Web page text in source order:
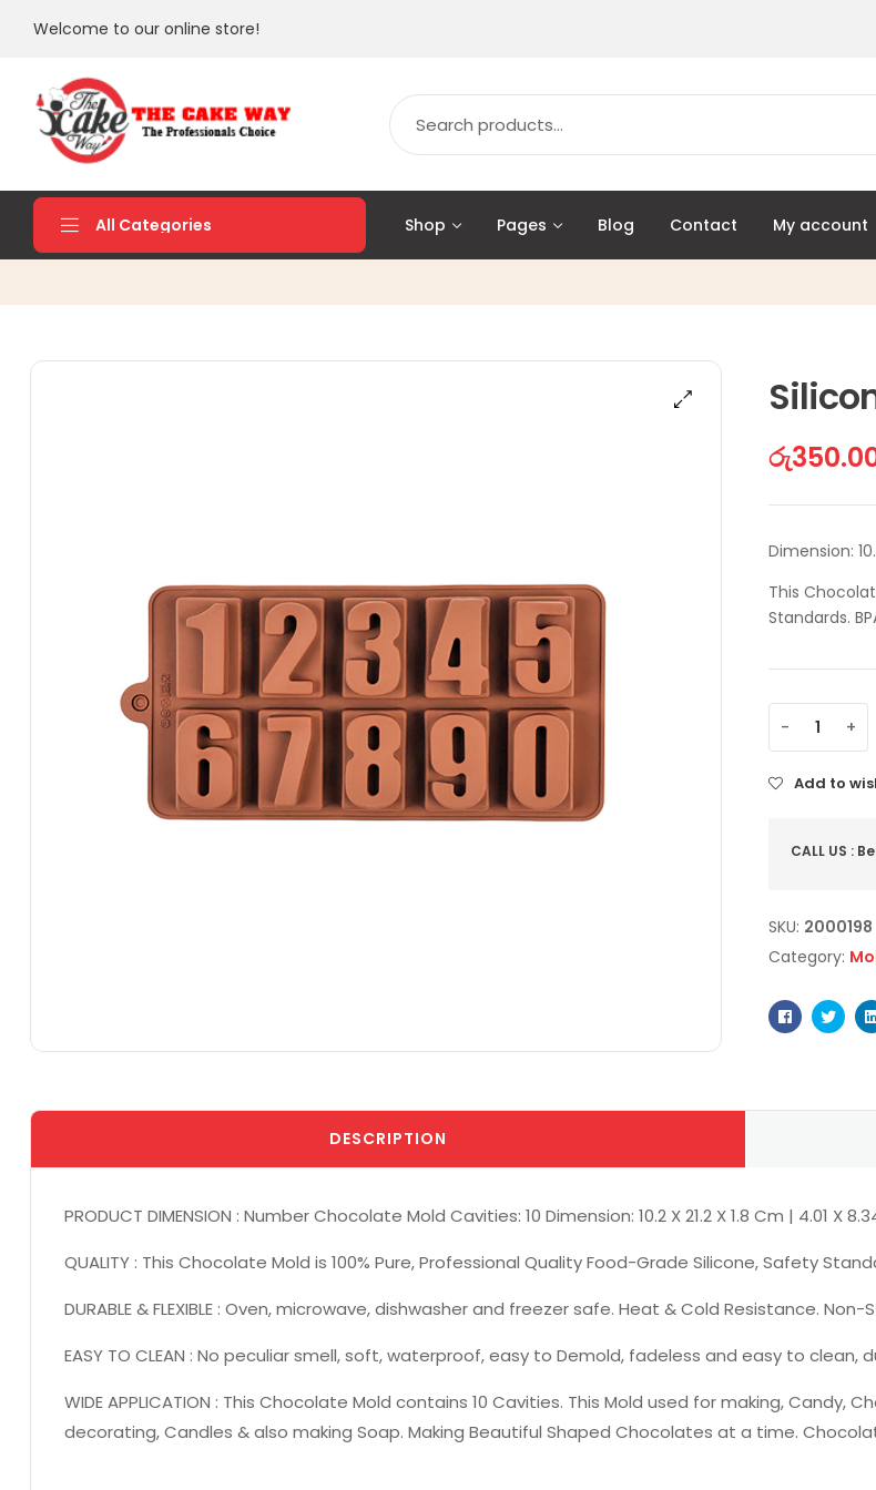
Welcome to our online store!
All Categories Shop Pages Blog Contact My account
රු
Dimension:
This
Standards.
- +
Add to
CALL US :
SKU: 2000198
Category:
Facebook
DESCRIPTION
PRODUCT DIMENSION : Number Chocolate Mold Cavities: 10 Dimension: 10.2 X 21.2 X 1.8 Cm | 4.01 X
QUALITY : This Chocolate Mold is 100% Pure, Professional Quality Food-Grade Silicone, Safety
DURABLE & FLEXIBLE : Oven, microwave, dishwasher and freezer safe. Heat & Cold Resistance. Non-
EASY TO CLEAN : No peculiar smell, soft, waterproof, easy to Demold, fadeless and easy to
WIDE APPLICATION : This Chocolate Mold contains 10 Cavities. This Mold used for making, Candy,
decorating, Candles & also making Soap. Making Beautiful Shaped Chocolates at a time.